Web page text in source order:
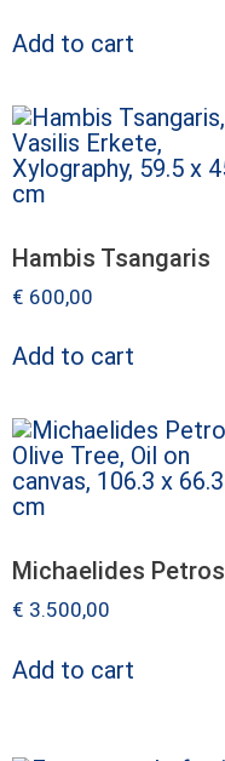
Add to cart
Hambis Tsangaris
€ 600,00
Add to cart
Michaelides Petros
€ 3.500,00
Add to cart